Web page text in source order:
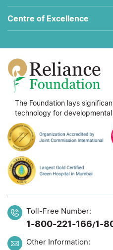
Centre of Excellence
The Foundation lays
technology for developmental
Toll-Free Number:
1-800-221-166/1-
Other Information: